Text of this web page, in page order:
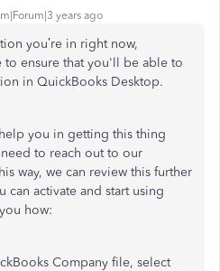
years ago
you’re in right now,
to ensure that you'll be able to
in QuickBooks Desktop.
you in getting this thing
to reach out to our
way, we can review this further
can activate and start using
how:
Company file, select